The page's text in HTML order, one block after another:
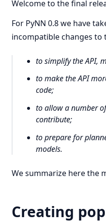
Welcome to the final
For PyNN 0.8 we have
incompatible changes to
to simplify the API,
to make the API
code;
to allow a number
contribute;
to prepare for
models.
We summarize here the
Creating